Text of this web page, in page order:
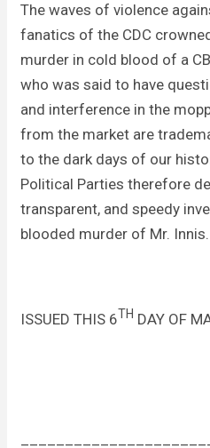
The waves of violence
fanatics of the CDC
murder in cold blood of a
who was said to have
and interference in the
from the market are
to the dark days of our
Political Parties therefore
transparent, and speedy
blooded murder of Mr. Innis.
ISSUED THIS 6TH DAY OF